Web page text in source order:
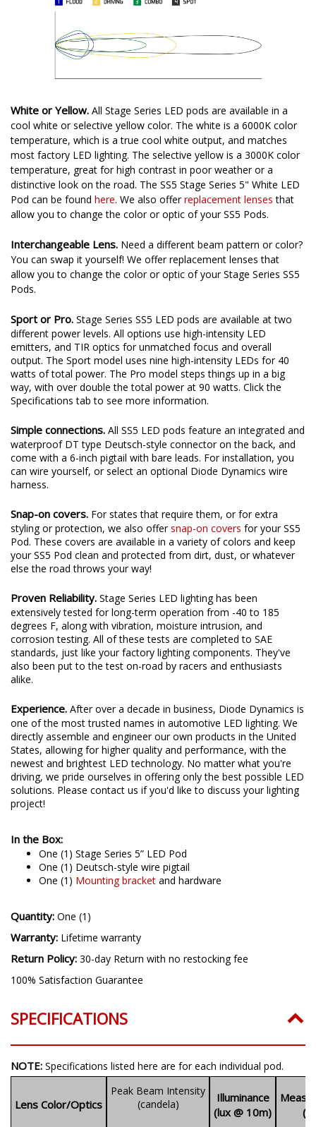
White or Yellow. All Stage Series LED pods are available in a
cool white or selective yellow color. The white is a 6000K color
temperature, which is a true cool white output, and matches
most factory LED lighting. The selective yellow is a 3000K color
temperature, great for high contrast in poor weather or a
distinctive look on the road. The SS5 Stage Series 5" White LED
Pod can be found here. We also offerreplacement lenses that
allow you to change the color or optic of your SS5 Pods.
Interchangeable Lens. Need a different beam pattern or color?
You can swap it yourself! We offer replacement lenses that
allow you to change the color or optic of your Stage Series SS5
Pods.
Sport or Pro. Stage Series SS5 LED pods are available at two
different power levels. All options use high-intensity LED
emitters, and TIR optics for unmatched focus and overall
output. The Sport model uses nine high-intensity LEDs for 40
watts of total power. The Pro model steps things up in a big
way, with over double the total power at 90 watts. Click the
Specifications tab to see more information.
Simple connections. All SS5 LED pods feature an integrated and
waterproof DT type Deutsch-style connector on the back, and
come with a 6-inch pigtail with bare leads. For installation, you
can wire yourself, or select an optional Diode Dynamics wire
harness.
Snap-on covers. For states that require them, or for extra
styling or protection, we also offersnap-on covers for your SS5
Pod. These covers are available in a variety of colors and keep
your SS5 Pod clean and protected from dirt, dust, or whatever
else the road throws your way!
Proven Reliability. Stage Series LED lighting has been
extensively tested for long-term operation from -40 to 185
degrees F, along with vibration, moisture intrusion, and
corrosion testing. All of these tests are completed to SAE
standards, just like your factory lighting components. They've
also been put to the test on-road by racers and enthusiasts
alike.
Experience. After over a decade in business, Diode Dynamics is
one of the most trusted names in automotive LED lighting. We
directly assemble and engineer our own products in the United
States, allowing for higher quality and performance, with the
newest and brightest LED technology. No matter what you're
driving, we pride ourselves in offering only the best possible LED
solutions. Please contact us if you'd like to discuss your lighting
project!
In the Box:
One (1) Stage Series 5” LED Pod
One (1) Deutsch-style wire pigtail
One (1) Mounting bracket and hardware
Quantity: One (1)
Warranty: Lifetime warranty
Return Policy: 30-day Return with no restocking fee
100% Satisfaction Guarantee
SPECIFICATIONS
NOTE: Specifications listed here are for each individual pod.
Lens Color/Optics
Peak Beam Intensity
(candela)
Illuminance
(lux @ 10m)